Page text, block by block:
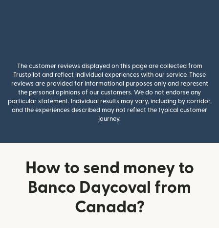
The customer reviews displayed on this page are collected from
Trustpilot and reflect individual experiences with our service. These
reviews are provided for informational purposes only and represent
the personal opinions of our customers. We do not endorse any
particular statement. Individual results may vary, including by corridor,
and the experiences described may not reflect the typical customer
journey.
How to send money to
Banco Daycoval from
Canada?